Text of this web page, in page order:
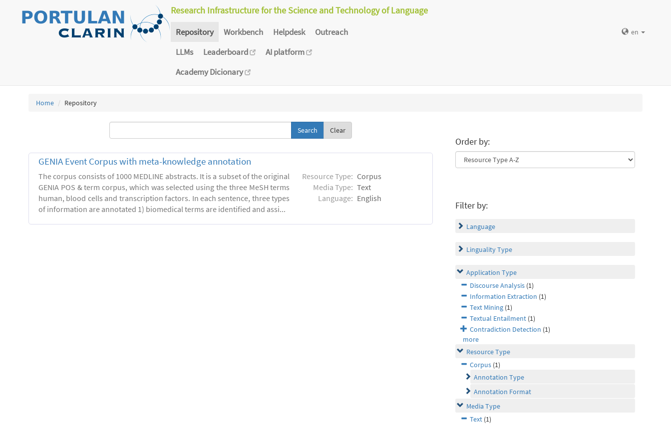
Research Infrastructure for the Science and Technology of Language
Repository Workbench Helpdesk
Outreach
LLMs
Leaderboard
AI platform
Academy Dicionary
en
Home Repository
Clear
GENIA Event Corpus with meta-knowledge annotation
The corpus consists of 1000 MEDLINE abstracts. It is a subset of the original
GENIA POS & term corpus, which was selected using the three MeSH terms
human, blood cells and transcription factors. In each sentence, three types
of information are annotated 1) biomedical terms are identified and assi...
Resource Type: Corpus
Media Type: Text
Language: English
Order by:
Filter by:
Language
Linguality Type
Application Type
Discourse Analysis (1)
Information Extraction (1)
Text Mining (1)
Textual Entailment (1)
Contradiction Detection (1)
more
Resource Type
Corpus (1)
Annotation Type
Annotation Format
Media Type
Text (1)